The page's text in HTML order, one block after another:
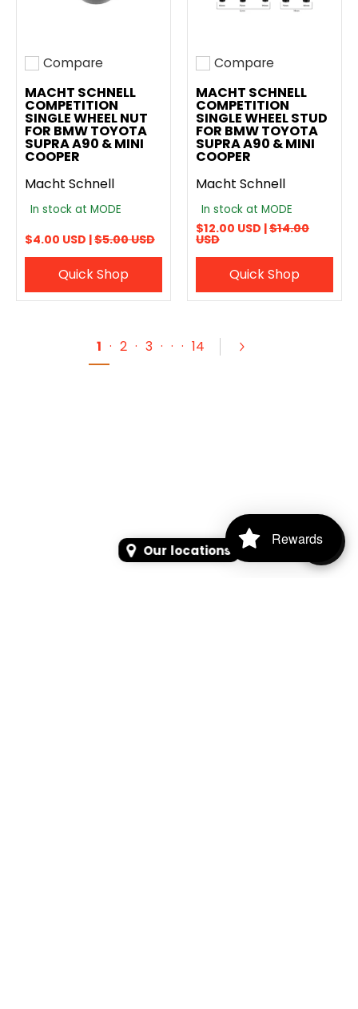
Add to compare
Compare
MACHT SCHNELL
COMPETITION
SINGLE WHEEL NUT
FOR BMW TOYOTA
SUPRA A90 & MINI
COOPER
Macht Schnell
In stock at MODE
$4.00 USD |$5.00 USD
Quick Shop
Add to compare
Compare
MACHT SCHNELL
COMPETITION
SINGLE WHEEL STUD
FOR BMW TOYOTA
SUPRA A90 & MINI
COOPER
Macht Schnell
In stock at MODE
$12.00 USD |$14.00
USD
Quick Shop
1 · 2 · 3 · · · 14
Our locations
Rewards